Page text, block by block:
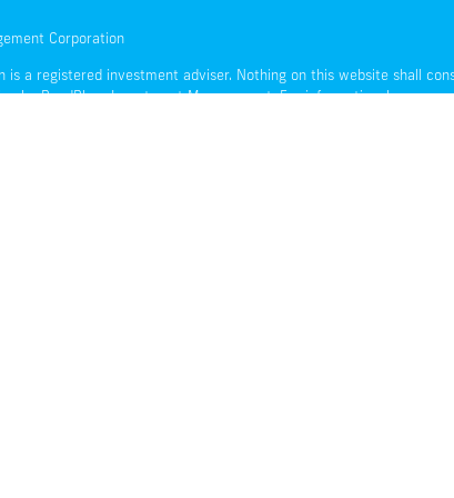
Corporation
is a registered investment adviser. Nothing on this website shall
by BondBloxx Investment Management. For informational